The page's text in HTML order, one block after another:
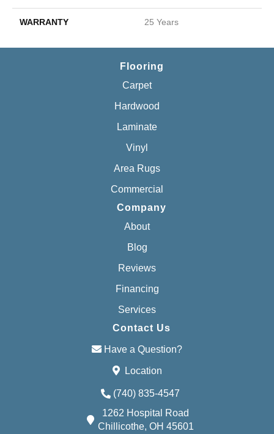
WARRANTY 25 Years
Flooring
Carpet
Hardwood
Laminate
Vinyl
Area Rugs
Commercial
Company
About
Blog
Reviews
Financing
Services
Contact Us
Have a Question?
Location
(740) 835-4547
1262 Hospital Road
Chillicothe, OH 45601